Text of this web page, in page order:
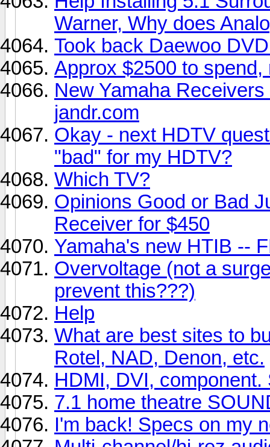
Warner, Why does
Took back Daewoo
Approx $2500 to
New Yamaha
jandr.com
Okay - next HDTV
"bad" for my HDTV?
Which TV?
Opinions Good or Bad
Receiver for $450
Yamaha's new HTIB --
Overvoltage (not a
prevent this???)
Help
What are best sites to
Rotel, NAD, Denon, etc.
HDMI, DVI,
7.1 home theatre
I'm back! Specs on my